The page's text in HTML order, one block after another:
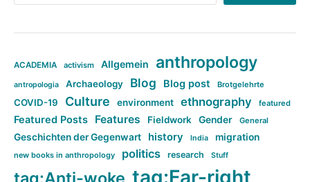
ACADEMIA activism Allgemein anthropology
antropologia Archaeology Blog Blog post Brotgelehrte
COVID-19 Culture environment ethnography featured
Featured Posts Features Fieldwork Gender General
Geschichten der Gegenwart history India migration
new books in anthropology politics research Stuff
tag:Far-right